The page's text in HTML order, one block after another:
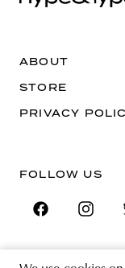
ABOUT
STORE
PRIVACY
FOLLOW US